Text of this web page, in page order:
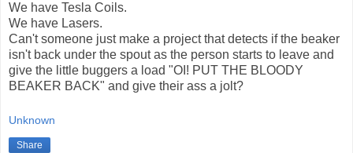
We have Tesla Coils.
We have Lasers.
Can't someone just make a project that detects if the beaker
isn't back under the spout as the person starts to leave and
give the little buggers a load "OI! PUT THE BLOODY
BEAKER BACK" and give their ass a jolt?
Unknown
Share